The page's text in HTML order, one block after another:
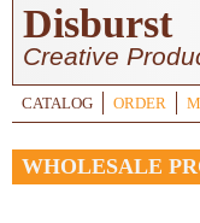
Disburst
Creative
CATALOG ORDER
WHOLESALE